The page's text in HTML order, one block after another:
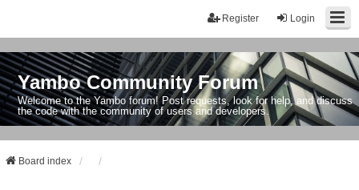
Login
Register
Yambo Community Forum
Welcome to the Yambo forum! Post requests, look for help, and discuss
the code with the community of users and developers.
Board index